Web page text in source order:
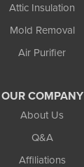
Attic Insulation
Mold Removal
Air Purifier
OUR COMPANY
About Us
Q&A
Affiliations